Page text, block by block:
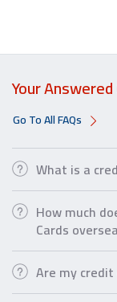
Your
Go To All FAQs
What is a
How much
Cards
Are my